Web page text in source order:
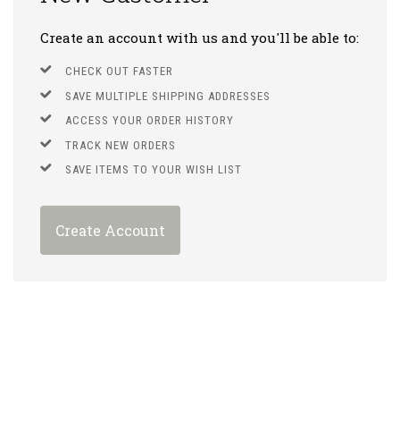
Create an account with us and you'll be able to:
CHECK OUT FASTER
SAVE MULTIPLE SHIPPING ADDRESSES
ACCESS YOUR ORDER HISTORY
TRACK NEW ORDERS
SAVE ITEMS TO YOUR WISH LIST
Create Account